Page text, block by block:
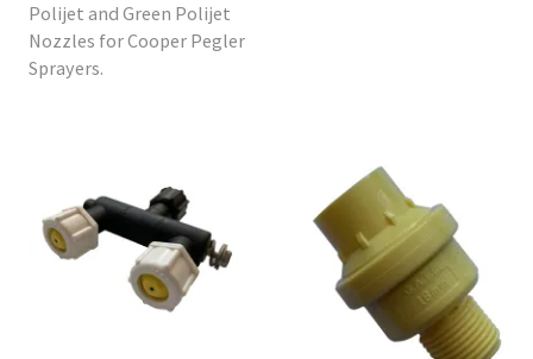
Polijet and Green Polijet
Nozzles for Cooper Pegler
Sprayers.